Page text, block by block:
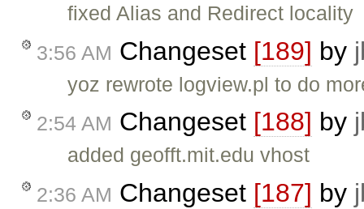
fixed Alias and Redirect locality
3:56 AM Changeset [189] by
yoz rewrote logview.pl to do
2:54 AM Changeset [188] by
added geofft.mit.edu vhost
2:36 AM Changeset [187] by